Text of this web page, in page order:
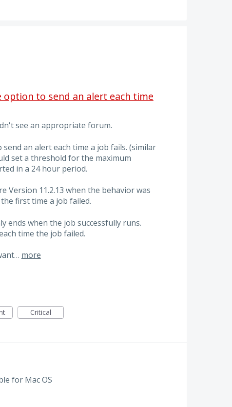
option to send an alert each time
see an appropriate forum.
an alert each time a job fails. (similar
set a threshold for the maximum
in a 24 hour period.
Version 11.2.13 when the behavior was
first time a job failed.
ends when the job successfully runs.
time the job failed.
more
Critical
for Mac OS